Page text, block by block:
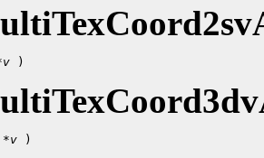
*v